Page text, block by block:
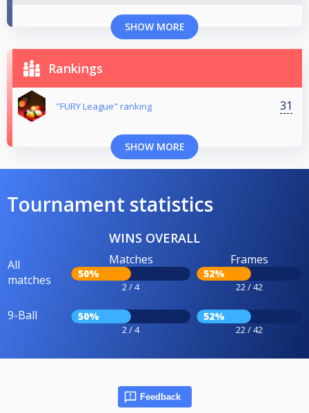
SHOW MORE
Rankings
"FURY League" ranking 31
SHOW MORE
Tournament statistics
WINS OVERALL
All
matches
Matches
50%
2 / 4
Frames
52%
22 / 42
9-Ball 50%
2 / 4
52%
22 / 42
Feedback